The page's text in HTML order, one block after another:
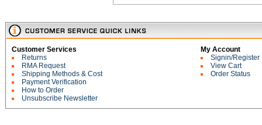
Customer Services
Returns
RMA Request
Shipping Methods & Cost
Payment Verification
How to Order
Unsubscribe Newsletter
My Account
Signin/Register
View Cart
Order Status